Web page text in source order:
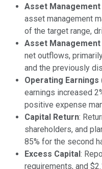
Asset
asset management
of the target range,
Asset Management
net outflows,
and the previously
Operating
earnings increased
positive expense
Capital Return:
shareholders, and
85% for the second
Excess Capital :
requirements, and